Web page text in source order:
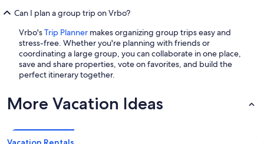
Can I plan a group trip on Vrbo?
Vrbo'sTrip Planner makes organizing group trips easy and
stress-free. Whether you're planning with friends or
coordinating a large group, you can collaborate in one place,
save and share properties, vote on favorites, and build the
perfect itinerary together.
More Vacation Ideas